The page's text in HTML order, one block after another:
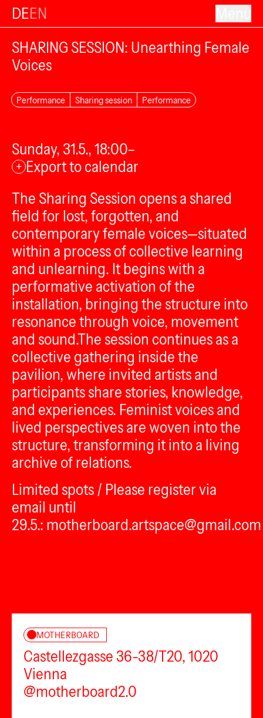
DEEN
SHARING SESSION: Unearthing Female
Voices
Performance Sharing session Performance
Sunday, 31.5., 18:00–
+ Export to calendar
The Sharing Session opens a shared
field for lost, forgotten, and
contemporary female voices—situated
within a process of collective learning
and unlearning. It begins with a
performative activation of the
installation, bringing the structure into
resonance through voice, movement
and sound.The session continues as a
collective gathering inside the
pavilion, where invited artists and
participants share stories, knowledge,
and experiences. Feminist voices and
lived perspectives are woven into the
structure, transforming it into a living
archive of relations.
Limited spots / Please register via
email until
29.5.: motherboard.artspace@gmail.com
MOTHERBOARD
Castellezgasse 36-38/T20, 1020
Vienna
@motherboard2.0